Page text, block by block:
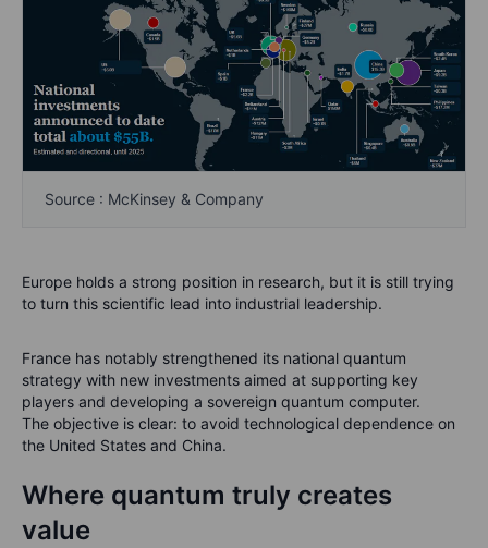
Source : McKinsey & Company
Europe holds a strong position in research, but it is still trying
to turn this scientific lead into industrial leadership.
France has notably strengthened its national quantum
strategy with new investments aimed at supporting key
players and developing a sovereign quantum computer.
The objective is clear: to avoid technological dependence on
the United States and China.
Where quantum truly creates
value